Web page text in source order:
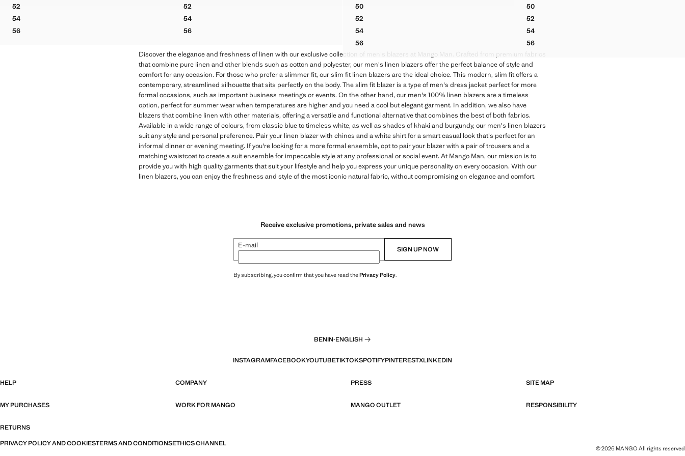
52PRINCE OF WALES CHECK SLIM FIT BLAZER
54PRINCE OF WALES CHECK SLIM FIT BLAZER
56PRINCE OF WALES CHECK SLIM FIT BLAZER
52SLIM FIT DOUBLE-BREASTED LINEN BLEND JACKET
54SLIM FIT DOUBLE-BREASTED LINEN BLEND JACKET
56SLIM FIT DOUBLE-BREASTED LINEN BLEND JACKET
50100% LINEN JACKET WITH PATCH POCKETS
52100% LINEN JACKET WITH PATCH POCKETS
54100% LINEN JACKET WITH PATCH POCKETS
56100% LINEN JACKET WITH PATCH POCKETS
50BOSTON LINEN BLEND REGULAR FIT BLAZER
52BOSTON LINEN BLEND REGULAR FIT BLAZER
54BOSTON LINEN BLEND REGULAR FIT BLAZER
56BOSTON LINEN BLEND REGULAR FIT BLAZER
Discover the elegance and freshness of linen with our exclusive collection of men's blazers at Mango Man. Crafted from premium fabrics
that combine pure linen and other blends such as cotton and polyester, our men's linen blazers offer the perfect balance of style and
comfort for any occasion. For those who prefer a slimmer fit, our slim fit linen blazers are the ideal choice. This modern, slim fit offers a
contemporary, streamlined silhouette that sits perfectly on the body. The slim fit blazer is a type of men's dress jacket perfect for more
formal occasions, such as important business meetings or events. On the other hand, our men's 100% linen blazers are a timeless
option, perfect for summer wear when temperatures are higher and you need a cool but elegant garment. In addition, we also have
blazers that combine linen with other materials, offering a versatile and functional alternative that combines the best of both fabrics.
Available in a wide range of colours, from classic blue to timeless white, as well as shades of khaki and burgundy, our men's linen blazers
suit any style and personal preference. Pair your linen blazer with chinos and a white shirt for a smart casual look that's perfect for an
informal dinner or evening meeting. If you're looking for a more formal ensemble, opt to pair your blazer with a pair of trousers and a
matching waistcoat to create a suit ensemble for impeccable style at any professional or social event. At Mango Man, our mission is to
provide you with high quality garments that suit your lifestyle and help you express your unique personality on every occasion. With our
linen blazers, you can enjoy the freshness and style of the most iconic natural fabric, without compromising on elegance and comfort.
Receive exclusive promotions, private sales and news
E-mail SIGN UP NOW
By subscribing, you confirm that you have read thePrivacy Policy.
BENIN·ENGLISH
INSTAGRAMFACEBOOKYOUTUBETIKTOKSPOTIFYPINTERESTXLINKEDIN
HELP COMPANY PRESS SITE MAP
MY PURCHASES WORK FOR MANGO MANGO OUTLET RESPONSIBILITY
RETURNS
PRIVACY POLICY AND COOKIESTERMS AND CONDITIONSETHICS CHANNEL
© 2026 MANGO All rights reserved